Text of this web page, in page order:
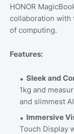
HONOR
collaboration with
of computing.
Features:
Sleek and
1kg and
and slimmest
Immersive
Touch Display